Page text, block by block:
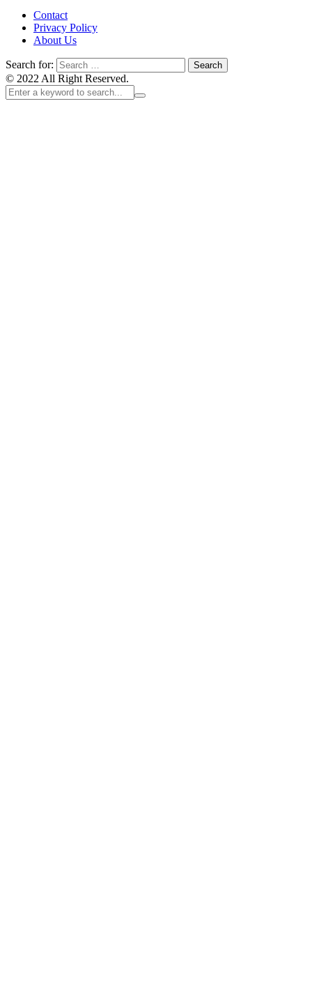
Contact
Privacy Policy
About Us
Search for:
© 2022 All Right Reserved.